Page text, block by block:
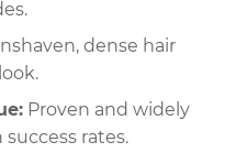
dense hair
Proven and widely
rates.